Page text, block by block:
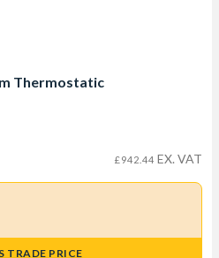
Thermostatic
£942.44 EX. VAT
TRADE PRICE